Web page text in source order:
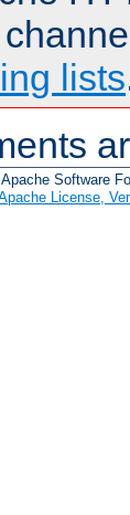
lists
Software
License,